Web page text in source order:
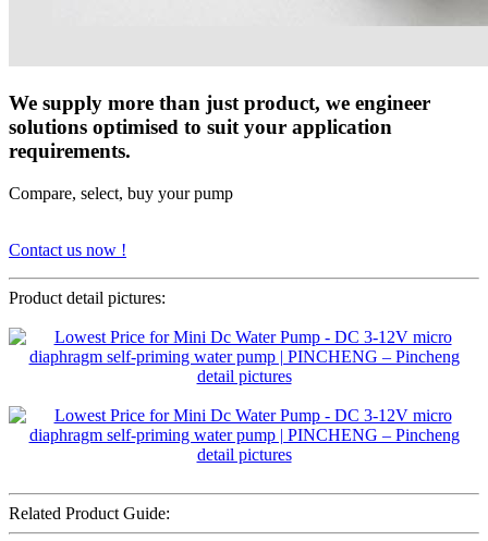
We supply more than just product, we engineer
solutions optimised to suit your application
requirements.
Compare, select, buy your pump
Contact us now !
Product detail pictures:
Related Product Guide: